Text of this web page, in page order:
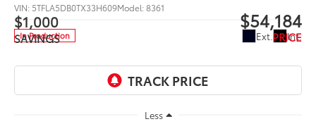
VIN: 5TFLA5DB0TX33H609Model:8361
In Production Ext. Int.
$1,000
SAVINGS
$54,184
PRICE
Less